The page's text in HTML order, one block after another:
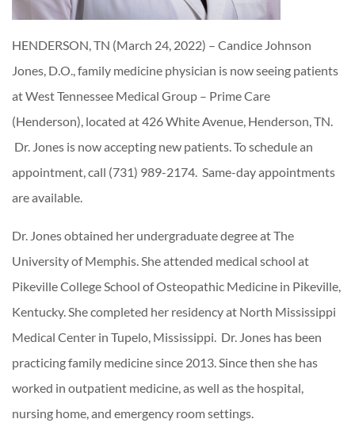
HENDERSON, TN (March 24, 2022) – Candice Johnson
Jones, D.O., family medicine physician is now seeing patients
at West Tennessee Medical Group – Prime Care
(Henderson), located at 426 White Avenue, Henderson, TN.
Dr. Jones is now accepting new patients. To schedule an
appointment, call (731) 989-2174. Same-day appointments
are available.
Dr. Jones obtained her undergraduate degree at The
University of Memphis. She attended medical school at
Pikeville College School of Osteopathic Medicine in Pikeville,
Kentucky. She completed her residency at North Mississippi
Medical Center in Tupelo, Mississippi. Dr. Jones has been
practicing family medicine since 2013. Since then she has
worked in outpatient medicine, as well as the hospital,
nursing home, and emergency room settings.